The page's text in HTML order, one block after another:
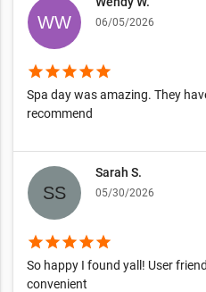
06/05/2026
starstarstarstarstar
Spa day was amazing. They
recommend
Sarah S.
05/30/2026
starstarstarstarstar
So happy I found yall! User
convenient